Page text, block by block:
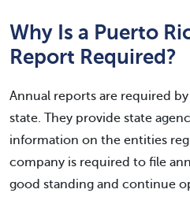
Why Is a Puerto
Report Required?
Annual reports are required
state. They provide state
information on the entities
company is required to file
good standing and continue